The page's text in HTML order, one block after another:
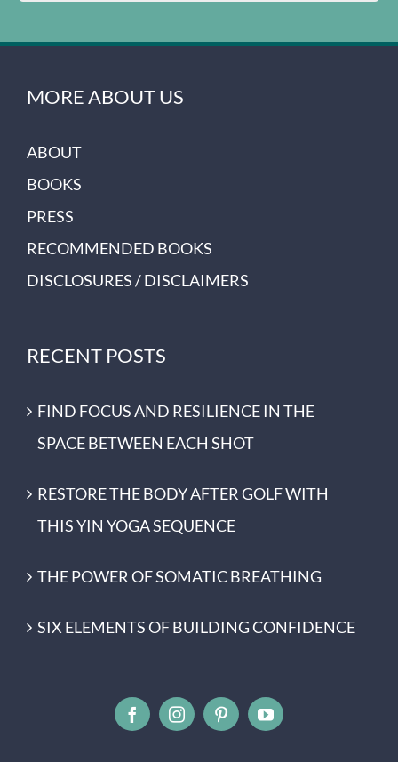
MORE ABOUT US
ABOUT
BOOKS
PRESS
RECOMMENDED BOOKS
DISCLOSURES / DISCLAIMERS
RECENT POSTS
FIND FOCUS AND RESILIENCE IN THE
SPACE BETWEEN EACH SHOT
RESTORE THE BODY AFTER GOLF WITH
THIS YIN YOGA SEQUENCE
THE POWER OF SOMATIC BREATHING
SIX ELEMENTS OF BUILDING CONFIDENCE